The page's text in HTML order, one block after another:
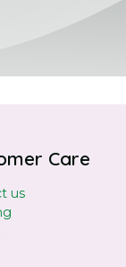
Care
us